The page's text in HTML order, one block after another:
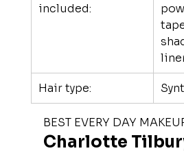
included:
Hair type:
BEST EVERY DAY
Charlotte